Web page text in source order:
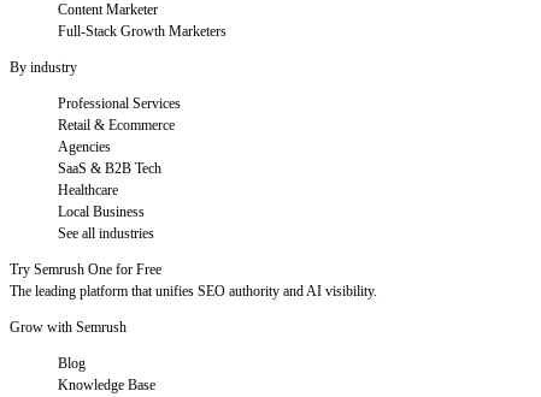
Content Marketer
Full-Stack Growth Marketers
By industry
Professional Services
Retail & Ecommerce
Agencies
SaaS & B2B Tech
Healthcare
Local Business
See all industries
Try Semrush One for Free
The leading platform that unifies SEO authority and AI visibility.
Grow with Semrush
Blog
Knowledge Base